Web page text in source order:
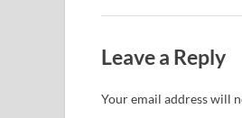
Leave a Reply
Your email address will